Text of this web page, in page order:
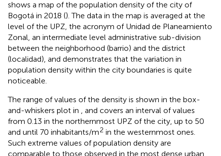
shows a map of the population density of the city of
Bogotá in 2018 (). The data in the map is averaged at the
level of the UPZ, the acronym of Unidad de Planeamiento
Zonal, an intermediate level administrative sub-division
between the neighborhood (barrio) and the district
(localidad), and demonstrates that the variation in
population density within the city boundaries is quite
noticeable.
The range of values of the density is shown in the box-
and-whiskers plot in , and covers an interval of values
from 0.13 in the northernmost UPZ of the city, up to 50
and until 70 inhabitants/m2 in the westernmost ones.
Such extreme values of population density are
comparable to those observed in the most dense urban